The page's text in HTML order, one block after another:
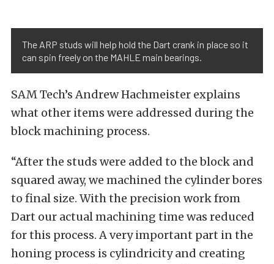
The ARP studs will help hold the Dart crank in place so it
can spin freely on the MAHLE main bearings.
SAM Tech’s Andrew Hachmeister explains
what other items were addressed during the
block machining process.
“After the studs were added to the block and
squared away, we machined the cylinder bores
to final size. With the precision work from
Dart our actual machining time was reduced
for this process. A very important part in the
honing process is cylindricity and creating